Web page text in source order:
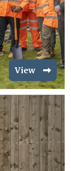
View